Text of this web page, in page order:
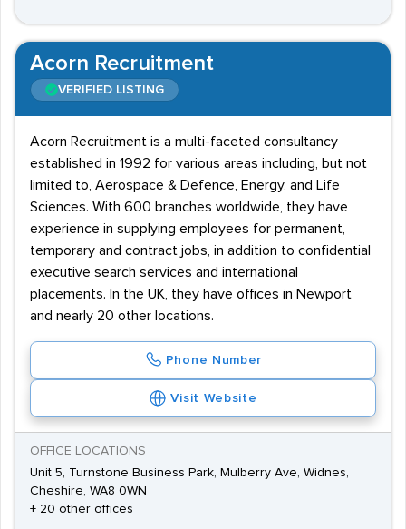
Acorn Recruitment
VERIFIED LISTING
Acorn Recruitment is a multi-faceted consultancy
established in 1992 for various areas including, but not
limited to, Aerospace & Defence, Energy, and Life
Sciences. With 600 branches worldwide, they have
experience in supplying employees for permanent,
temporary and contract jobs, in addition to confidential
executive search services and international
placements. In the UK, they have offices in Newport
and nearly 20 other locations.
Phone Number
Visit Website
OFFICE LOCATIONS
Unit 5, Turnstone Business Park, Mulberry Ave, Widnes,
Cheshire, WA8 0WN
+ 20 other offices